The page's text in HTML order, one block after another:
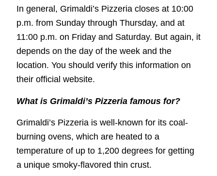
In general, Grimaldi’s Pizzeria closes at 10:00
p.m. from Sunday through Thursday, and at
11:00 p.m. on Friday and Saturday. But again, it
depends on the day of the week and the
location. You should verify this information on
their official website.
What is Grimaldi’s Pizzeria famous for?
Grimaldi’s Pizzeria is well-known for its coal-
burning ovens, which are heated to a
temperature of up to 1,200 degrees for getting
a unique smoky-flavored thin crust.